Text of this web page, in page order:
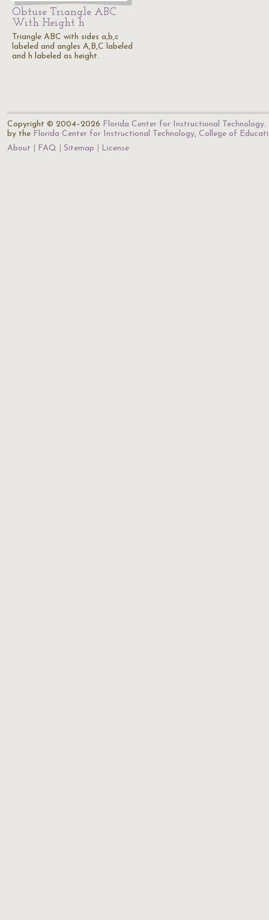
Obtuse Triangle ABC
With Height h
Triangle ABC with sides a,b,c
labeled and angles A,B,C labeled
and h labeled as height.
Copyright © 2004–2026 Florida Center for Instructional Technology.
by the Florida Center for Instructional Technology, College of
About
FAQ Sitemap License